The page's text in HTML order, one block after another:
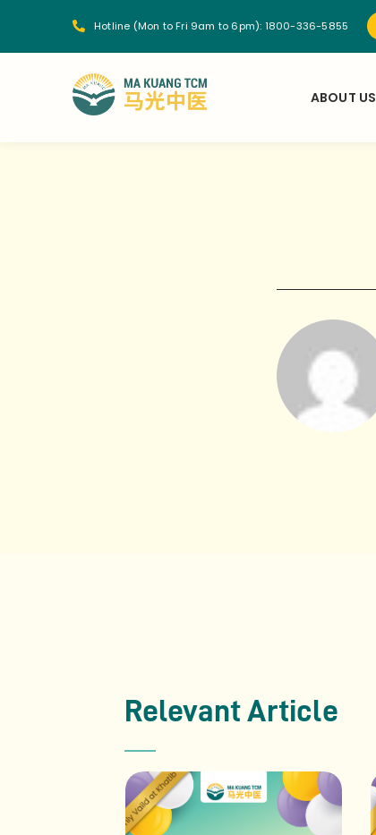
Hotline (Mon to Fri 9am to 6pm): 1800-336-5855
ABOUT US
Relevant Article